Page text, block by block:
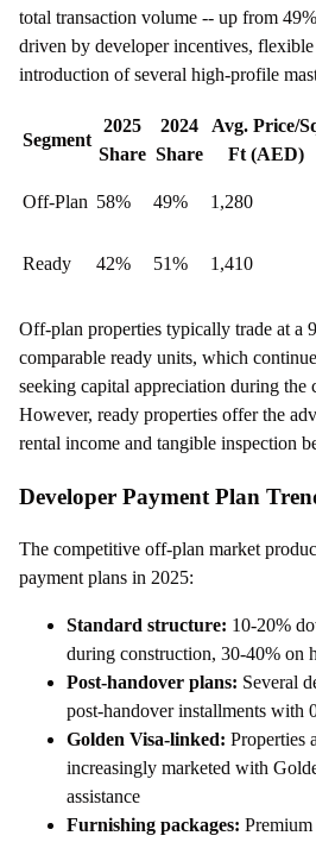
total transaction volume -- up from
driven by developer incentives, flexible
introduction of several high-profile
Segment
2025
Share
2024
Share
Avg. Price/
Ft (AED)
Off-Plan 58% 49% 1,280
Ready 42% 51% 1,410
Off-plan properties typically trade at a
comparable ready units, which
seeking capital appreciation during the
However, ready properties offer the
rental income and tangible inspection
Developer Payment Plan
The competitive off-plan market
payment plans in 2025:
Standard structure: 10-20%
during construction, 30-40% on
Post-handover plans: Several
post-handover installments with
Golden Visa-linked: Properties
increasingly marketed with
assistance
Furnishing packages: